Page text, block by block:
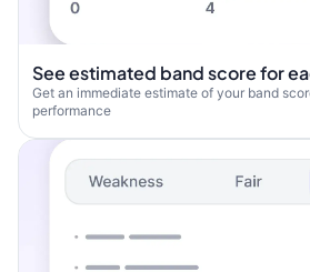
See estimated band score for
Get an immediate estimate of your band
performance